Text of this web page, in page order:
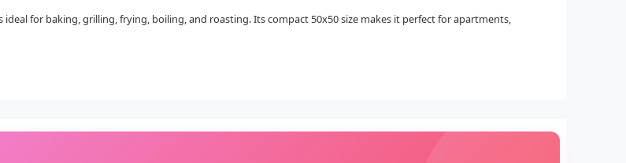
for baking, grilling, frying, boiling, and roasting. Its compact 50x50 size makes it perfect for apartments,